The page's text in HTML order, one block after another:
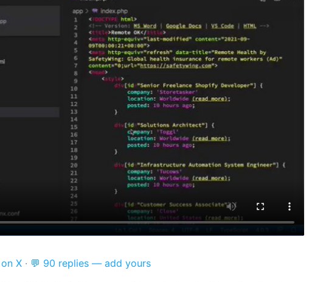
X · 💬 90 replies — add yours